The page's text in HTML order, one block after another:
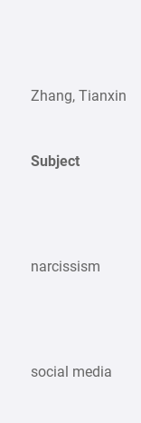
Zhang, Tianxin
Subject
narcissism
social media